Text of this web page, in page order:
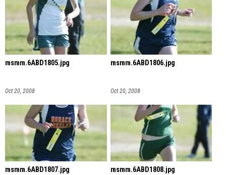
msmm.6ABD1805.jpg
Oct 20, 2008
msmm.6ABD1806.jpg
Oct 20, 2008
msmm.6ABD1807.jpg msmm.6ABD1808.jpg